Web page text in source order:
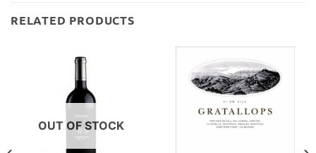
RELATED PRODUCTS
OUT OF STOCK